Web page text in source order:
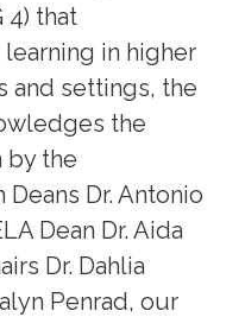
4) that
in higher
and settings, the
the
by the
Dr. Antonio
Dean Dr. Aida
Dr. Dahlia
Penrad, our